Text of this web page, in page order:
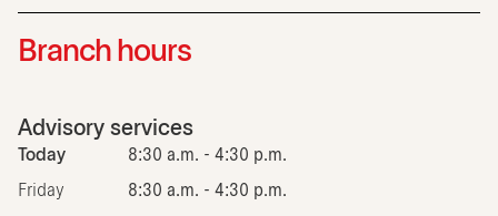
Branch hours
Advisory services
Today 8:30 a.m. - 4:30 p.m.
Friday 8:30 a.m. - 4:30 p.m.